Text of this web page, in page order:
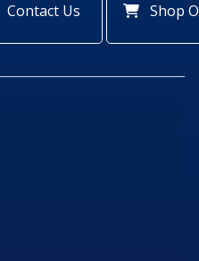
Contact Us Shop